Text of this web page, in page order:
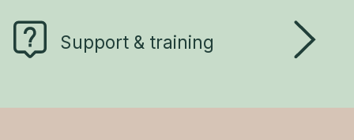
Support & training